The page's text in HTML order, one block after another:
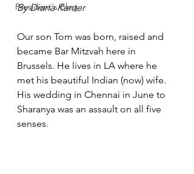
President's Blog
By Diana Kanter
Our son Tom was born, raised and
became Bar Mitzvah here in
Brussels. He lives in LA where he
met his beautiful Indian (now) wife.
His wedding in Chennai in June to
Sharanya was an assault on all five
senses.